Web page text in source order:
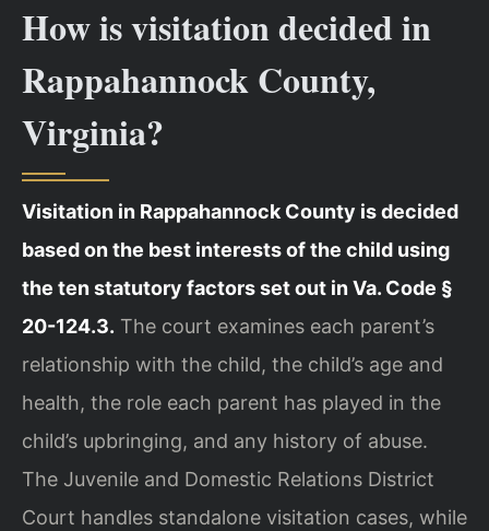
How is visitation decided in
Rappahannock County,
Virginia?
Visitation in Rappahannock County is decided
based on the best interests of the child using
the ten statutory factors set out in Va. Code §
20-124.3. The court examines each parent’s
relationship with the child, the child’s age and
health, the role each parent has played in the
child’s upbringing, and any history of abuse.
The Juvenile and Domestic Relations District
Court handles standalone visitation cases, while